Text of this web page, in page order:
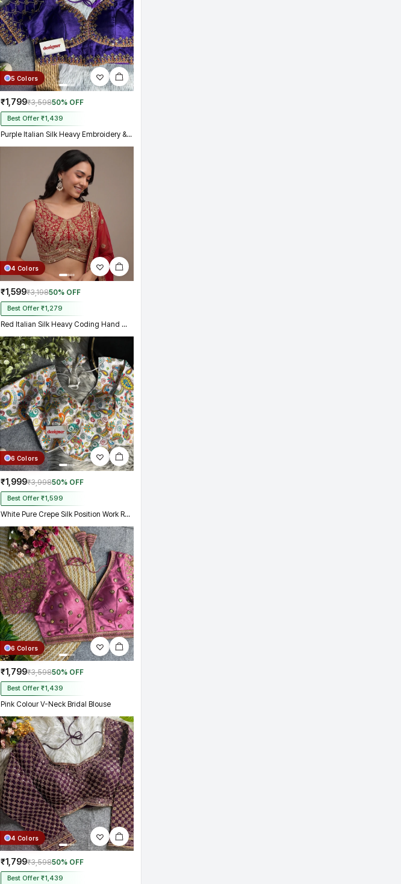
5 Colors
₹1,799₹3,59850% OFF
Best Offer ₹1,439
Purple Italian Silk Heavy Embroidery & Beads Work Wedding Blouse
4 Colors
₹1,599₹3,19850% OFF
Best Offer ₹1,279
Red Italian Silk Heavy Coding Hand Work Sleeveless Designer Blouse
6 Colors
₹1,999₹3,99850% OFF
Best Offer ₹1,599
White Pure Crepe Silk Position Work Readymade Designer Blouse
6 Colors
₹1,799₹3,59850% OFF
Best Offer ₹1,439
Pink Colour V-Neck Bridal Blouse
4 Colors
₹1,799₹3,59850% OFF
Best Offer ₹1,439